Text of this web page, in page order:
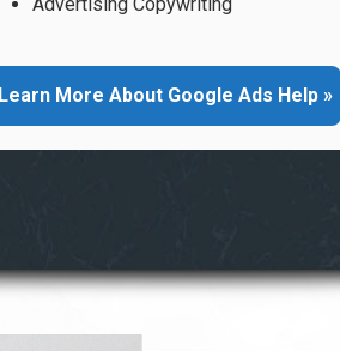
Learn More About Google Ads Help »